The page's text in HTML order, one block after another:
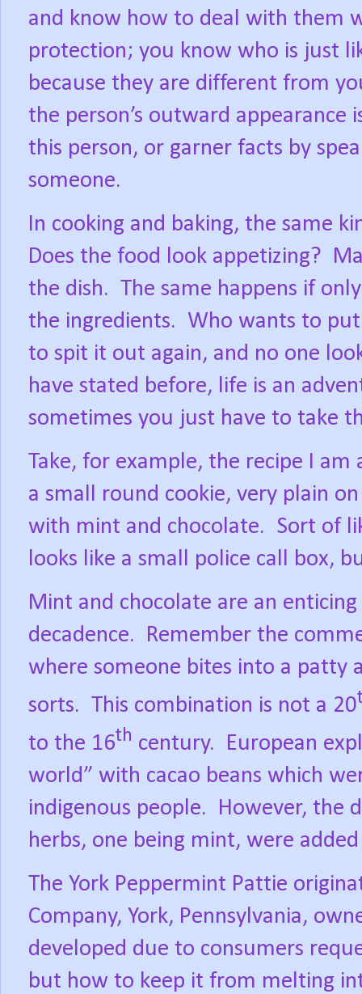
and know how to deal with them
protection; you know who is just
because they are different from
the person’s outward appearance
this person, or garner facts by
someone.
In cooking and baking, the same
Does the food look appetizing?
the dish. The same happens if
the ingredients. Who wants to
to spit it out again, and no one
have stated before, life is an
sometimes you just have to take
Take, for example, the recipe I
a small round cookie, very plain
with mint and chocolate. Sort of
looks like a small police call box,
Mint and chocolate are an
decadence.
Remember the
where someone bites into a patty
sorts. This combination is not a 20
to the 16th century.
European
world” with cacao beans which
indigenous people.
However, the
herbs, one being mint, were
The York Peppermint Pattie
Company, York, Pennsylvania,
developed due to consumers
but how to keep it from melting